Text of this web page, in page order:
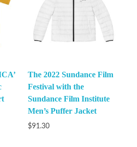
The 2022 Sundance Film
Festival with the
Sundance Film Institute
Men’s Puffer Jacket
$91.30